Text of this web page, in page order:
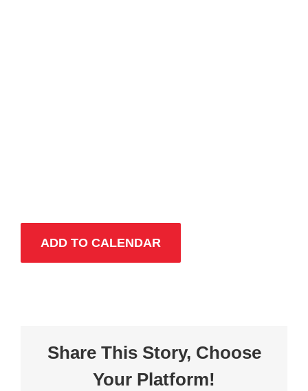
ADD TO CALENDAR
Share This Story, Choose
Your Platform!